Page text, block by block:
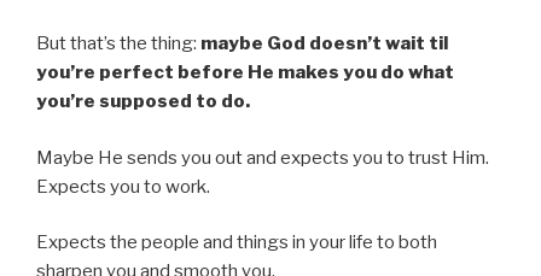
But that’s the thing: maybe God doesn’t wait til
you’re perfect before He makes you do what
you’re supposed to do.
Maybe He sends you out and expects you to trust Him.
Expects you to work.
Expects the people and things in your life to both
sharpen you and smooth you.